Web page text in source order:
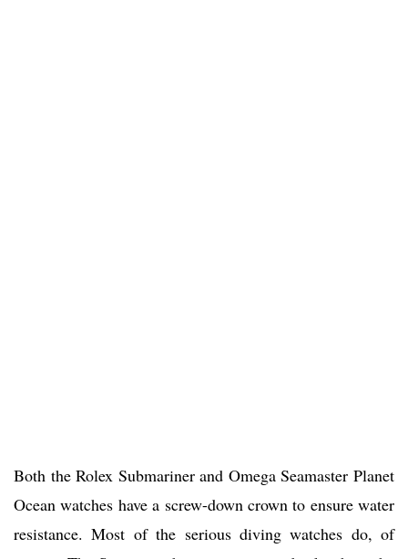
Both the Rolex Submariner and Omega Seamaster Planet
Ocean watches have a screw-down crown to ensure water
resistance. Most of the serious diving watches do, of